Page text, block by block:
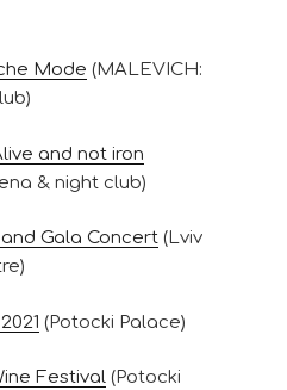
Mode (MALEVICH:
and not iron
& night club)
and Gala Concert (Lviv
(Potocki Palace)
Festival (Potocki